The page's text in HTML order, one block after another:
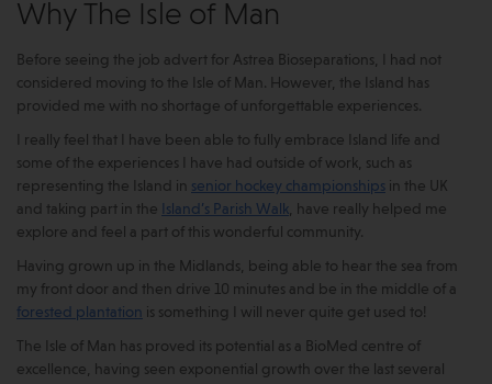
Why The Isle of Man
Before seeing the job advert for Astrea Bioseparations, I had not
considered moving to the Isle of Man. However, the Island has
provided me with no shortage of unforgettable experiences.
I really feel that I have been able to fully embrace Island life and
some of the experiences I have had outside of work, such as
representing the Island in senior hockey championships in the UK
and taking part in the
Island’s Parish Walk, have really helped me
explore and feel a part of this wonderful community.
Having grown up in the Midlands, being able to hear the sea from
my front door and then drive 10 minutes and be in the middle of a
forested plantation is something I will never quite get used to!
The Isle of Man has proved its potential as a BioMed centre of
excellence, having seen exponential growth over the last several